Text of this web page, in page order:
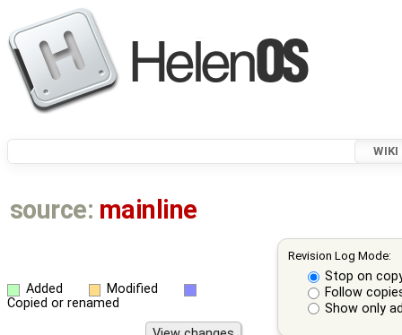
WIKI
source: mainline
Revision Log Mode:
Stop on
Follow
Show only
Added
Modified
Copied or renamed